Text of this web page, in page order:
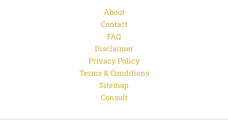
About
Contact
FAQ
Disclaimer
Privacy Policy
Terms & Conditions
Sitemap
Consult